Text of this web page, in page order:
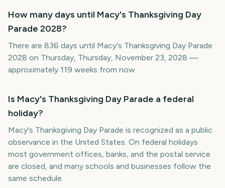
How many days until Macy's Thanksgiving Day
Parade 2028?
There are 836 days until Macy's Thanksgiving Day Parade
2028 on Thursday, Thursday, November 23, 2028 —
approximately 119 weeks from now.
Is Macy's Thanksgiving Day Parade a federal
holiday?
Macy's Thanksgiving Day Parade is recognized as a public
observance in the United States. On federal holidays
most government offices, banks, and the postal service
are closed, and many schools and businesses follow the
same schedule.